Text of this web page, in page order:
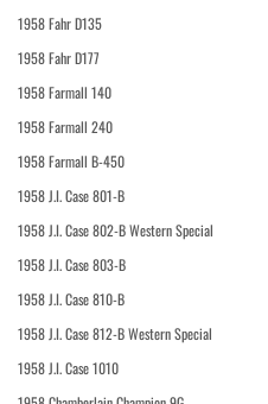
1958 Fahr D135
1958 Fahr D177
1958 Farmall 140
1958 Farmall 240
1958 Farmall B-450
1958 J.I. Case 801-B
1958 J.I. Case 802-B Western Special
1958 J.I. Case 803-B
1958 J.I. Case 810-B
1958 J.I. Case 812-B Western Special
1958 J.I. Case 1010